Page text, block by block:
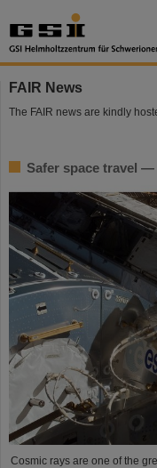
FAIR News
The FAIR news are kindly
Safer space travel —
Cosmic rays are one of the